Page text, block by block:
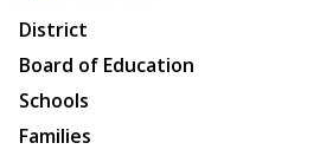
District
Board of Education
Schools
Families